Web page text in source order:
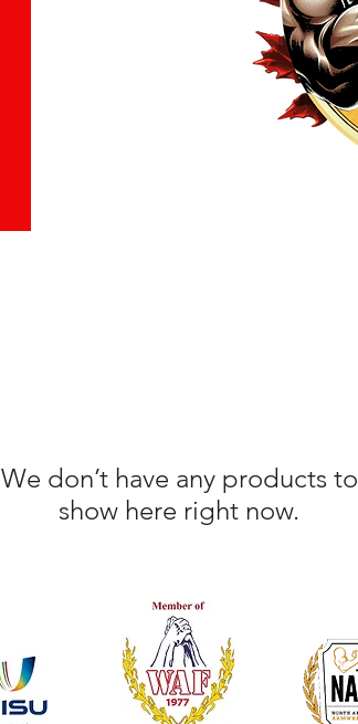
We don’t have any products to
show here right now.